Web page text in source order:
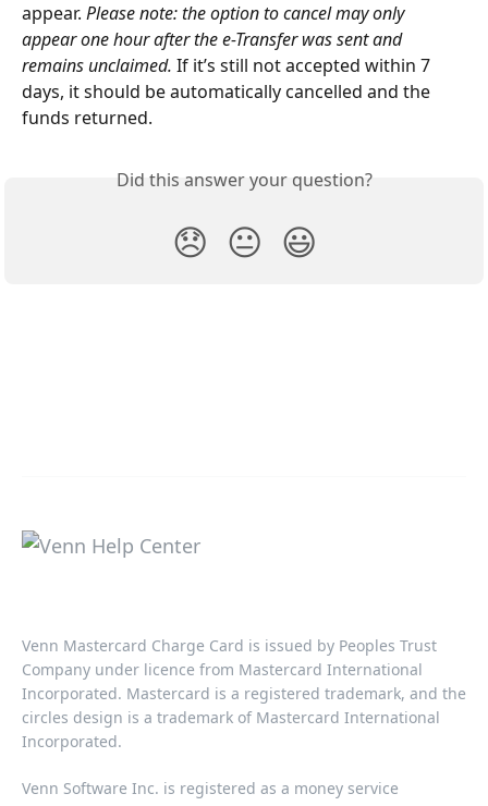
appear. Please note: the option to cancel may only
appear one hour after the e-Transfer was sent and
remains unclaimed. If it’s still not accepted within 7
days, it should be automatically cancelled and the
funds returned.
Did this answer your question?
😞 😐 😃
Venn Mastercard Charge Card is issued by Peoples Trust
Company under licence from Mastercard International
Incorporated. Mastercard is a registered trademark, and the
circles design is a trademark of Mastercard International
Incorporated.​‍​
Venn Software Inc. is registered as a money service